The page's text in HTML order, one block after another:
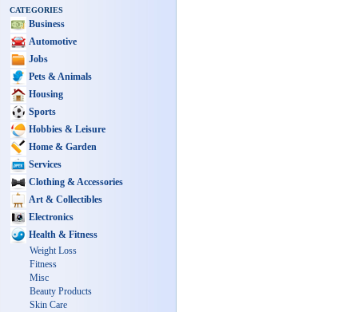
CATEGORIES
Business
Automotive
Jobs
Pets & Animals
Housing
Sports
Hobbies & Leisure
Home & Garden
Services
Clothing & Accessories
Art & Collectibles
Electronics
Health & Fitness
Weight Loss
Fitness
Misc
Beauty Products
Skin Care